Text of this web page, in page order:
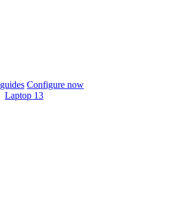
Configure now
Laptop 13